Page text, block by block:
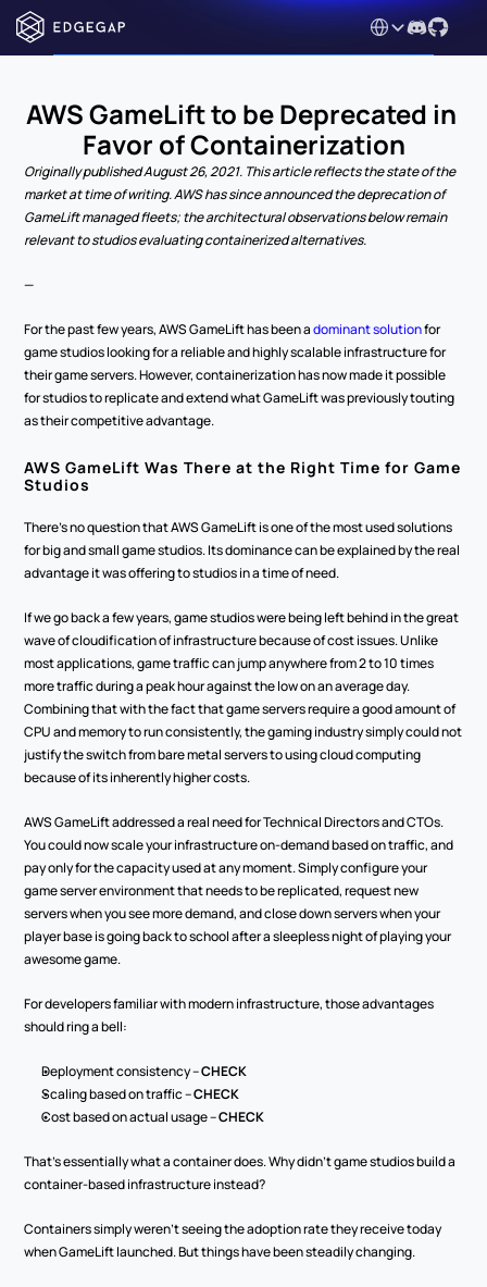
Select Language
AWS GameLift to be Deprecated in
Favor of Containerization
Originally published August 26, 2021. This article reflects the state of the
market at time of writing. AWS has since announced the deprecation of
GameLift managed fleets; the architectural observations below remain
relevant to studios evaluating containerized alternatives.
—
For the past few years, AWS GameLift has been a dominant solution for
game studios looking for a reliable and highly scalable infrastructure for
their game servers. However, containerization has now made it possible
for studios to replicate and extend what GameLift was previously touting
as their competitive advantage.
AWS GameLift Was There at the Right Time for Game
Studios
There's no question that AWS GameLift is one of the most used solutions
for big and small game studios. Its dominance can be explained by the real
advantage it was offering to studios in a time of need.
If we go back a few years, game studios were being left behind in the great
wave of cloudification of infrastructure because of cost issues. Unlike
most applications, game traffic can jump anywhere from 2 to 10 times
more traffic during a peak hour against the low on an average day.
Combining that with the fact that game servers require a good amount of
CPU and memory to run consistently, the gaming industry simply could not
justify the switch from bare metal servers to using cloud computing
because of its inherently higher costs.
AWS GameLift addressed a real need for Technical Directors and CTOs.
You could now scale your infrastructure on-demand based on traffic, and
pay only for the capacity used at any moment. Simply configure your
game server environment that needs to be replicated, request new
servers when you see more demand, and close down servers when your
player base is going back to school after a sleepless night of playing your
awesome game.
For developers familiar with modern infrastructure, those advantages
should ring a bell:
Deployment consistency – CHECK
Scaling based on traffic – CHECK
Cost based on actual usage – CHECK
That's essentially what a container does. Why didn't game studios build a
container-based infrastructure instead?
Containers simply weren't seeing the adoption rate they receive today
when GameLift launched. But things have been steadily changing.